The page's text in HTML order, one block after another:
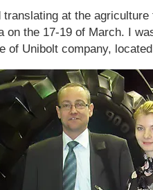
translating at the
on the 17-19 of March. I
of Unibolt company,